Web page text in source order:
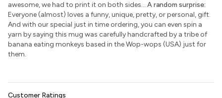
awesome, we had to print it on both sides... A random surprise:
Everyone (almost) loves a funny, unique, pretty, or personal, gift.
And with our special just in time ordering, you can even spin a
yarn by saying this mug was carefully handcrafted by a tribe of
banana eating monkeys based in the Wop-wops (USA) just for
them.
Customer Ratings